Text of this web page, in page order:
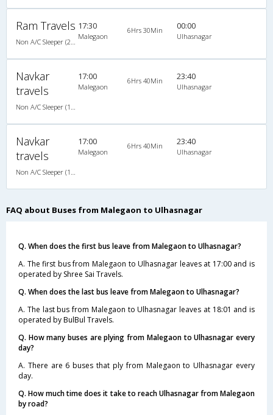
Ram Travels 17:30
Malegaon
6Hrs 30Min 00:00
Ulhasnagar
Navkar
travels
17:00
Malegaon
6Hrs 40Min 23:40
Ulhasnagar
Navkar
travels
17:00
Malegaon
6Hrs 40Min 23:40
Ulhasnagar
FAQ about Buses from Malegaon to Ulhasnagar
Q. When does the first bus leave from Malegaon to Ulhasnagar?
A. The first bus from Malegaon to Ulhasnagar leaves at 17:00 and is
operated by Shree Sai Travels.
Q. When does the last bus leave from Malegaon to Ulhasnagar?
A. The last bus from Malegaon to Ulhasnagar leaves at 18:01 and is
operated by BulBul Travels.
Q. How many buses are plying from Malegaon to Ulhasnagar every
day?
A. There are 6 buses that ply from Malegaon to Ulhasnagar every
day.
Q. How much time does it take to reach Ulhasnagar from Malegaon
by road?